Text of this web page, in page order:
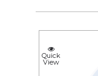
Quick
View